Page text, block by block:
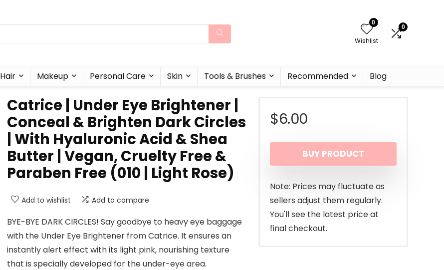
0
Wishlist
0
Hair Makeup Personal Care Skin Tools & Brushes Recommended Blog
Catrice | Under Eye Brightener |
Conceal & Brighten Dark Circles
| With Hyaluronic Acid & Shea
Butter | Vegan, Cruelty Free &
Paraben Free (010 | Light Rose)
Add to wishlist Add to compare
BYE-BYE DARK CIRCLES! Say goodbye to heavy eye baggage
with the Under Eye Brightener from Catrice. It ensures an
instantly alert effect with its light pink, nourishing texture
that is specially developed for the under-eye area.
$6.00
BUY PRODUCT
Note: Prices may fluctuate as
sellers adjust them regularly.
You'll see the latest price at
final checkout.